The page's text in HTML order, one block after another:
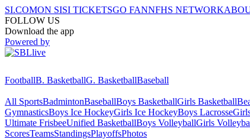
SI.COMON SISI TICKETSGO FANNFHS NETWORK
FOLLOW US
Download the app
Powered by
FootballB. BasketballG. BasketballBaseball
All SportsBadmintonBaseballBoys BasketballGirls Basketball
GymnasticsBoys Ice HockeyGirls Ice HockeyBoys Lacrosse
Ultimate FrisbeeUnified BasketballBoys VolleyballGirls
ScoresTeamsStandingsPlayoffsPhotos